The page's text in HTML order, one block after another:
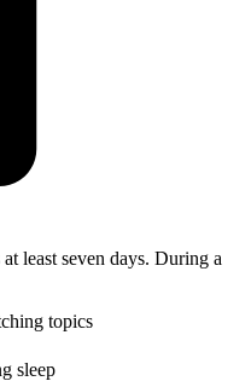
least seven days. During a
topics
sleep